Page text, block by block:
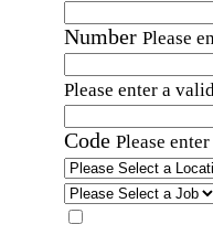
Number Please
Please enter a
Code Please